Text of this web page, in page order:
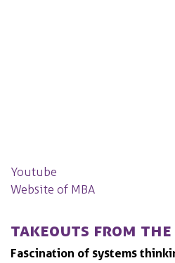
Youtube
Website of MBA
Takeouts from
Fascination of systems